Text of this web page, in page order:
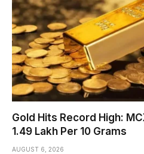
Gold Hits Record High:
₹1.49 Lakh Per 10 Grams
AUGUST 6, 2026